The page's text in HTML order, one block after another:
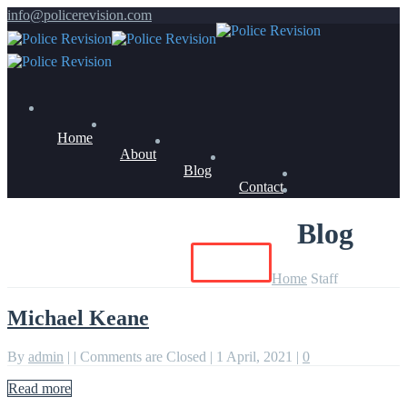
info@policerevision.com
Home
About
Blog
Contact
Blog
Home Staff
Michael Keane
By admin | | Comments are Closed | 1 April, 2021 | 0
Read more